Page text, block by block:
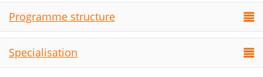
Programme structure
Specialisation